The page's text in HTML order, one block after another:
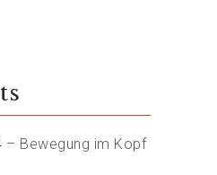
– Bewegung im Kopf